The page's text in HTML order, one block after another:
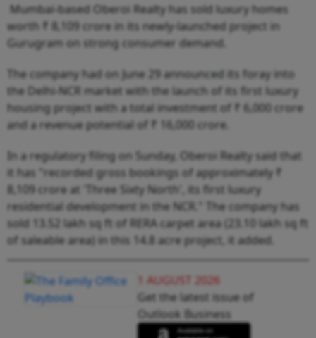
Mumbai-based Oberoi Realty has sold luxury homes
worth ₹ 8,109 crore in its newly-launched project in
Gurugram on strong consumer demand.
The company had on June 29 announced its foray into
the Delhi-NCR market with the launch of its first luxury
housing project with a total investment of ₹ 6,000 crore
and a revenue potential of ₹ 16,000 crore.
In a regulatory filing on Sunday, Oberoi Realty said that
it has "recorded gross bookings of approximately ₹
8,109 crore at 'Three Sixty North', its first luxury
residential development in the NCR." The company has
sold 13.52 lakh sq ft of RERA carpet area (23.10 lakh sq ft
of saleable area) in this 14.8 acre project, it added.
1 AUGUST 2026
Get the latest issue of
Outlook Business